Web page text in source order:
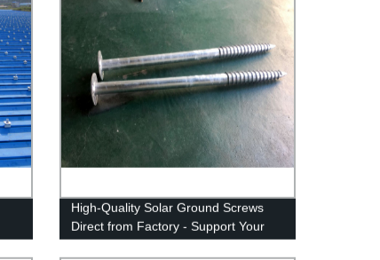
High-Quality Solar Ground Screws
Direct from Factory - Support Your
Solar Panels Safely and Securely.